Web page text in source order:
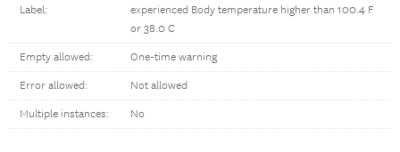
Label:
experienced Body temperature higher than 100.4 F
or 38.0 C
Empty allowed: One-time warning
Error allowed: Not allowed
Multiple instances: No